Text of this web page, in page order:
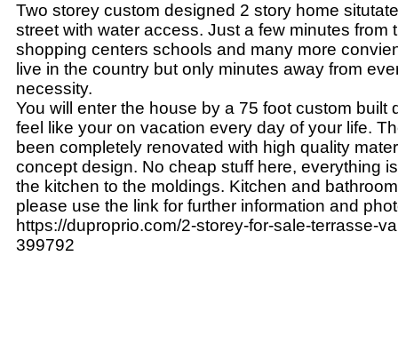
Two storey custom designed 2 story home
street with water access. Just a few minutes from
shopping centers schools and many more
live in the country but only minutes away from
necessity.
You will enter the house by a 75 foot custom built
feel like your on vacation every day of your life.
been completely renovated with high quality
concept design. No cheap stuff here, everything
the kitchen to the moldings. Kitchen and
please use the link for further information and
https://duproprio.com/2-storey-for-sale-terrasse-
399792